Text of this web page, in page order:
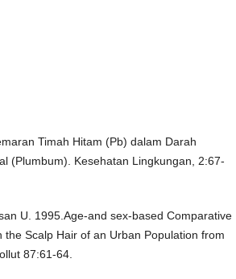
Timah Hitam (Pb) dalam Darah
(Plumbum). Kesehatan Lingkungan, 2:67-
U. 1995.Age-and sex-based Comparative
the Scalp Hair of an Urban Population from
87:61-64.